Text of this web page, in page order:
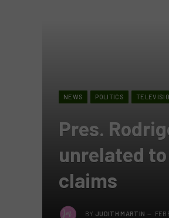
NEWS POLITICS
Pres.
unrelated
claims
BY JUDITH MARTIN